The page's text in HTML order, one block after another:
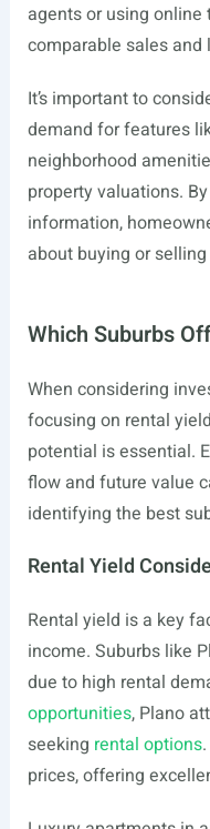
agents or using
comparable sales and
It’s important to
demand for features
neighborhood
property valuations.
information,
about buying or
Which Suburbs
When considering
focusing on rental
potential is essential.
flow and future value
identifying the best
Rental Yield
Rental yield is a key
income. Suburbs like
due to high rental
opportunities, Plano
seeking rental options
prices, offering